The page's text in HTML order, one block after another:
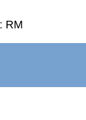
: RM